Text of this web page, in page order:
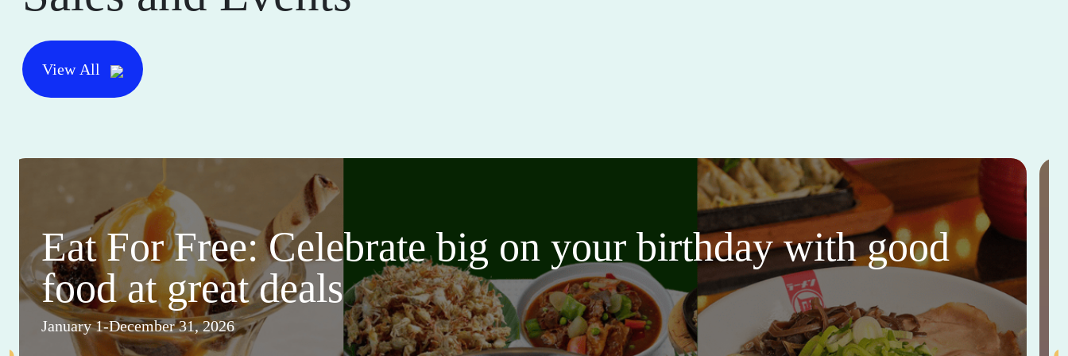
View All
Eat For Free: Celebrate big on your birthday with good
food at great deals
January 1-December 31, 2026